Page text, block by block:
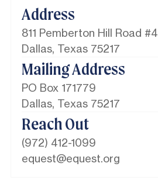
Address
811 Pemberton Hill Road #4
Dallas, Texas 75217
Mailing Address
PO Box 171779
Dallas, Texas 75217​
Reach Out
(972) 412-1099
equest@equest.org